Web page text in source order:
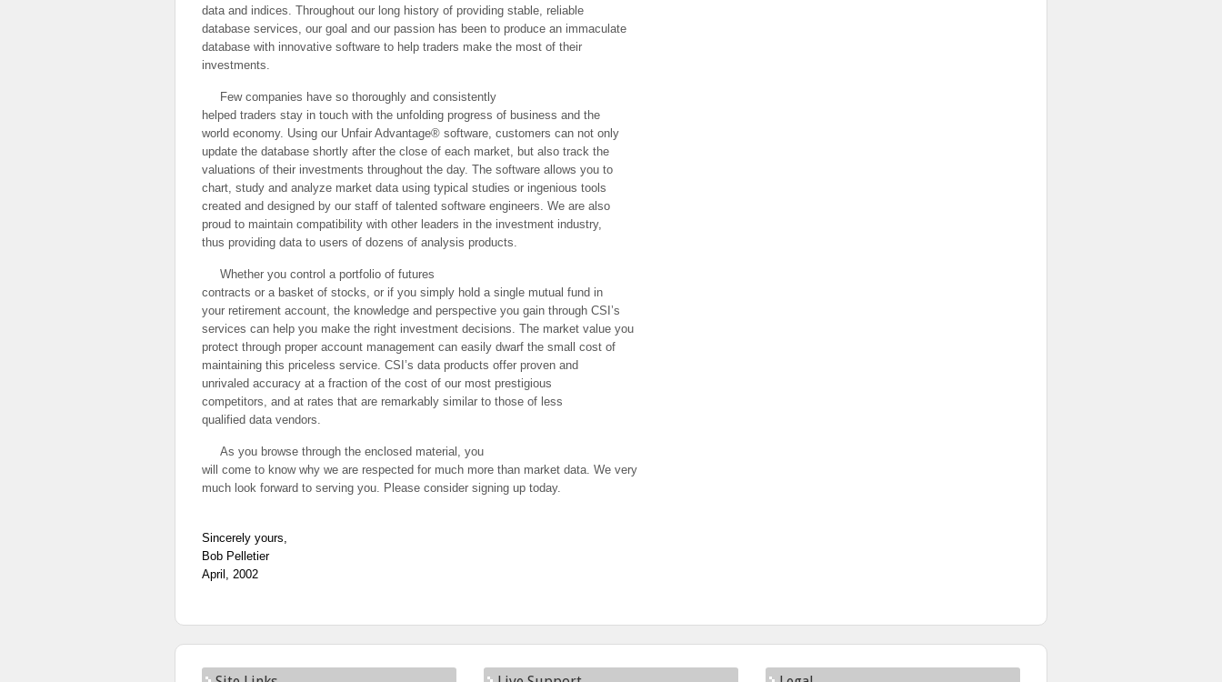
data and indices. Throughout our long history of providing stable, reliable
database services, our goal and our passion has been to produce an immaculate
database with innovative software to help traders make the most of their
investments.
Few companies have so thoroughly and consistently
helped traders stay in touch with the unfolding progress of business and the
world economy. Using our Unfair Advantage® software, customers can not only
update the database shortly after the close of each market, but also track the
valuations of their investments throughout the day. The software allows you to
chart, study and analyze market data using typical studies or ingenious tools
created and designed by our staff of talented software engineers. We are also
proud to maintain compatibility with other leaders in the investment industry,
thus providing data to users of dozens of analysis products.
Whether you control a portfolio of futures
contracts or a basket of stocks, or if you simply hold a single mutual fund in
your retirement account, the knowledge and perspective you gain through CSI’s
services can help you make the right investment decisions. The market value you
protect through proper account management can easily dwarf the small cost of
maintaining this priceless service. CSI’s data products offer proven and
unrivaled accuracy at a fraction of the cost of our most prestigious
competitors, and at rates that are remarkably similar to those of less
qualified data vendors.
As you browse through the enclosed material, you
will come to know why we are respected for much more than market data. We very
much look forward to serving you. Please consider signing up today.
Sincerely yours,
Bob Pelletier
April, 2002